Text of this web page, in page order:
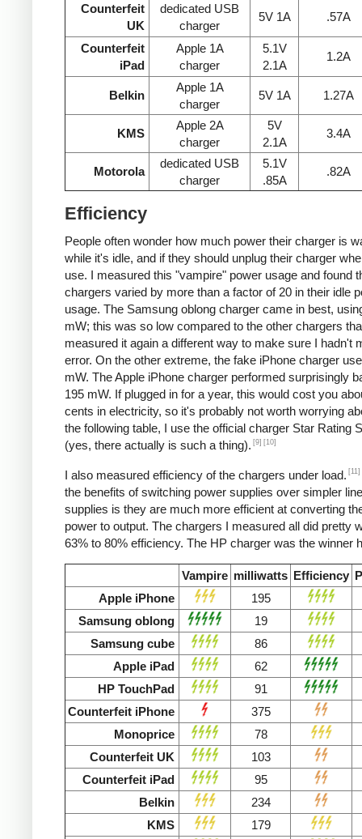
Counterfeit
UK
dedicated USB
charger
5V 1A .57A
Counterfeit
iPad
Apple 1A
charger
5.1V
2.1A
1.2A
Belkin
Apple 1A
charger
5V 1A 1.27A
KMS
Apple 2A
charger
5V
2.1A
3.4A
Motorola
dedicated USB
charger
5.1V
.85A
.82A
Efficiency
People often wonder how much power their charger is
while it's idle, and if they should unplug their charger
use. I measured this "vampire" power usage and found
chargers varied by more than a factor of 20 in their idle
usage. The Samsung oblong charger came in best,
mW; this was so low compared to the other chargers
measured it again a different way to make sure I hadn't
error. On the other extreme, the fake iPhone charger
mW. The Apple iPhone charger performed surprisingly
195 mW. If plugged in for a year, this would cost you
cents in electricity, so it's probably not worth worrying
the following table, I use the official charger Star Rating
(yes, there actually is such a thing). [9] [10]
I also measured efficiency of the chargers under load. [11]
the benefits of switching power supplies over simpler
supplies is they are much more efficient at converting
power to output. The chargers I measured all did pretty
63% to 80% efficiency. The HP charger was the winner
Vampire milliwatts Efficiency
Apple iPhone
195
Samsung oblong
19
Samsung cube
86
Apple iPad
62
HP TouchPad
91
Counterfeit iPhone
375
Monoprice
78
Counterfeit UK
103
Counterfeit iPad
95
Belkin
234
KMS
179